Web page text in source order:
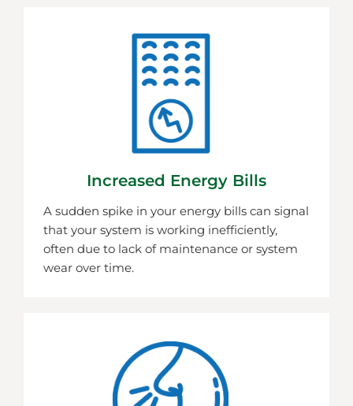
Increased Energy Bills
A sudden spike in your energy bills can signal
that your system is working inefficiently,
often due to lack of maintenance or system
wear over time.